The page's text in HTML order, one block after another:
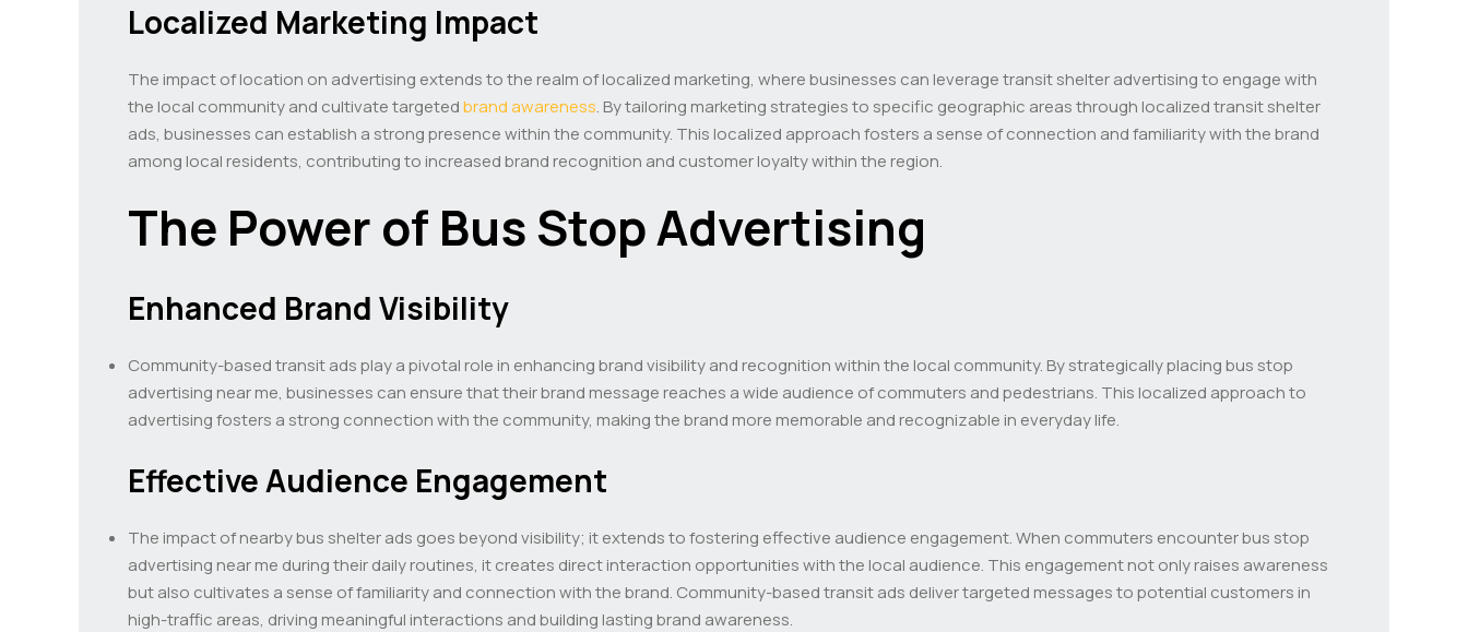
Localized Marketing Impact
The impact of location on advertising extends to the realm of localized marketing, where businesses can leverage transit shelter advertising to engage with
the local community and cultivate targetedbrand awareness. By tailoring marketing strategies to specific geographic areas through localized transit shelter
ads, businesses can establish a strong presence within the community. This localized approach fosters a sense of connection and familiarity with the brand
among local residents, contributing to increased brand recognition and customer loyalty within the region.
The Power of Bus Stop Advertising
Enhanced Brand Visibility
Community-based transit ads play a pivotal role in enhancing brand visibility and recognition within the local community. By strategically placing bus stop
advertising near me, businesses can ensure that their brand message reaches a wide audience of commuters and pedestrians. This localized approach to
advertising fosters a strong connection with the community, making the brand more memorable and recognizable in everyday life.
Effective Audience Engagement
The impact of nearby bus shelter ads goes beyond visibility; it extends to fostering effective audience engagement. When commuters encounter bus stop
advertising near me during their daily routines, it creates direct interaction opportunities with the local audience. This engagement not only raises awareness
but also cultivates a sense of familiarity and connection with the brand. Community-based transit ads deliver targeted messages to potential customers in
high-traffic areas, driving meaningful interactions and building lasting brand awareness.